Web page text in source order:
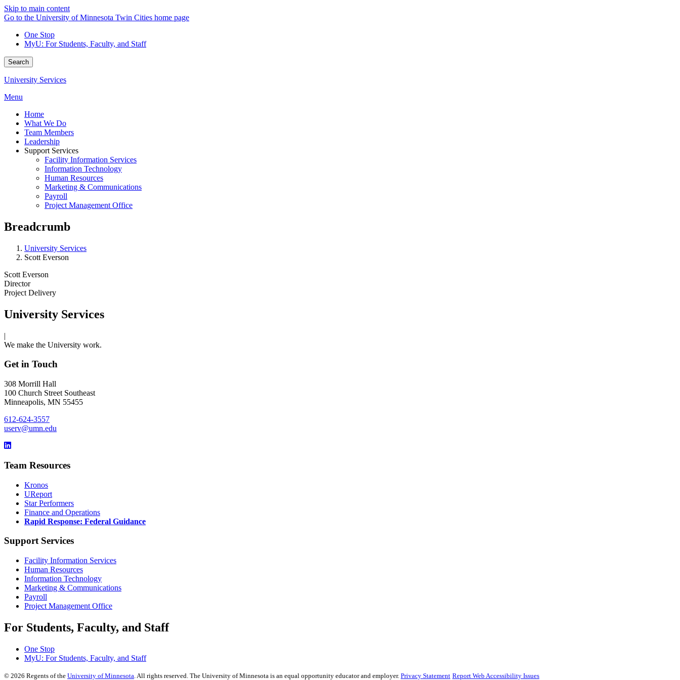
Skip to main content
Go to the University of Minnesota Twin Cities home page
One Stop
MyU: For Students, Faculty, and Staff
Search
University Services
Menu
Home
What We Do
Team Members
Leadership
Support Services
Facility Information Services
Information Technology
Human Resources
Marketing & Communications
Payroll
Project Management Office
Breadcrumb
University Services
Scott Everson
Scott Everson
Director
Project Delivery
University Services
|
We make the University work.
Get in Touch
308 Morrill Hall
100 Church Street Southeast
Minneapolis, MN 55455
612-624-3557
userv@umn.edu
Team Resources
Kronos
UReport
Star Performers
Finance and Operations
Rapid Response: Federal Guidance
Support Services
Facility Information Services
Human Resources
Information Technology
Marketing & Communications
Payroll
Project Management Office
For Students, Faculty, and Staff
One Stop
MyU: For Students, Faculty, and Staff
© 2026 Regents of the University of Minnesota . All rights reserved. The University of Minnesota is an equal opportunity educator and employer. Privacy Statement Report Web Accessibility Issues